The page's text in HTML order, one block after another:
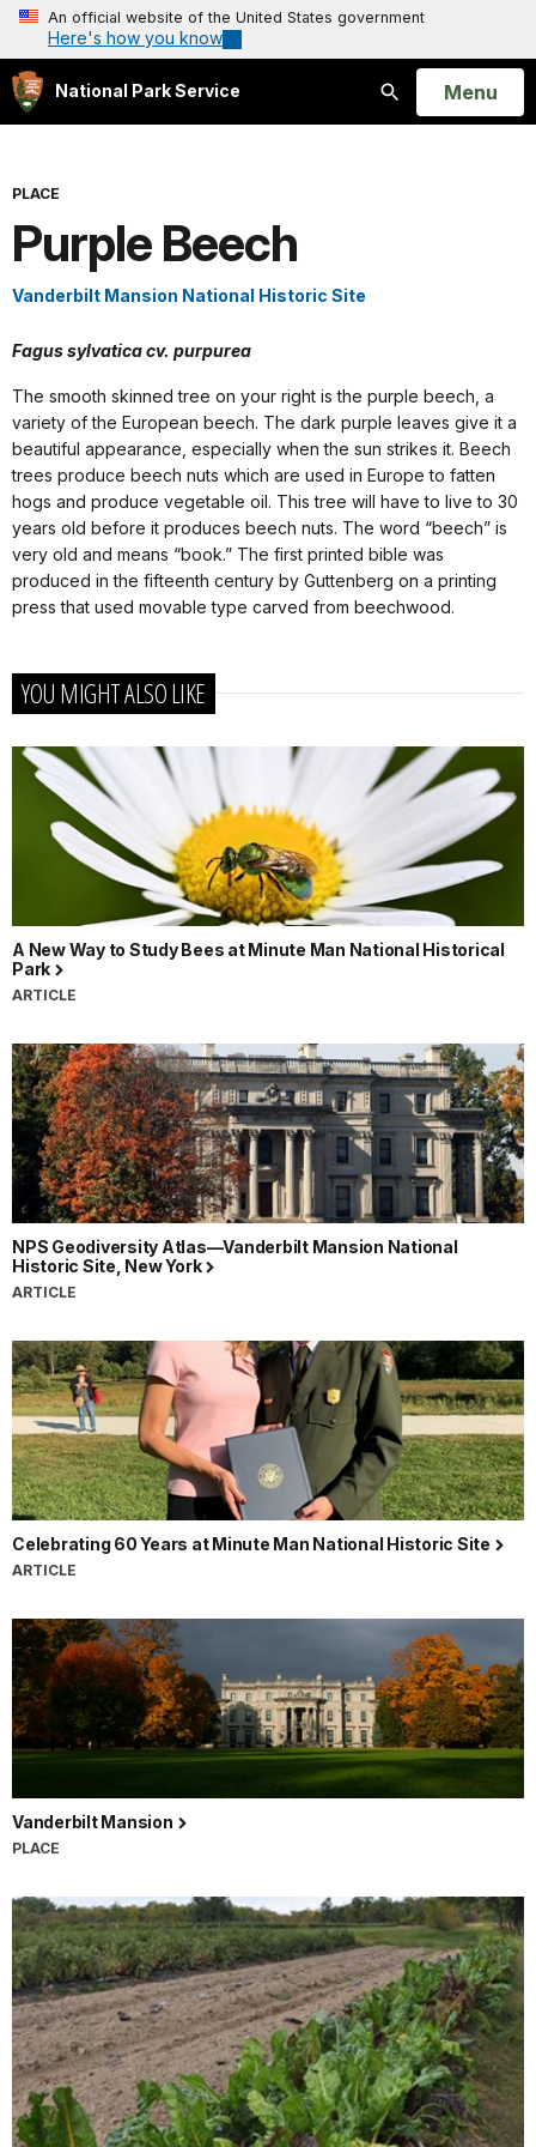
An official website of the United States government
Here's how you know
National Park Service
Search
Open
Menu
PLACE
Purple Beech
Vanderbilt Mansion National Historic Site
Fagus sylvatica cv. purpurea
The smooth skinned tree on your right is the purple beech, a
variety of the European beech. The dark purple leaves give it a
beautiful appearance, especially when the sun strikes it. Beech
trees produce beech nuts which are used in Europe to fatten
hogs and produce vegetable oil. This tree will have to live to 30
years old before it produces beech nuts. The word “beech” is
very old and means “book.” The first printed bible was
produced in the fifteenth century by Guttenberg on a printing
press that used movable type carved from beechwood.
YOU MIGHT ALSO LIKE
A New Way to Study Bees at Minute Man National Historical
Park
ARTICLE
NPS Geodiversity Atlas—Vanderbilt Mansion National
Historic Site, New York
ARTICLE
Celebrating 60 Years at Minute Man National Historic Site
ARTICLE
Vanderbilt Mansion
PLACE